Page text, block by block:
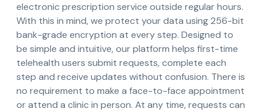
electronic prescription service outside regular hours.
With this in mind, we protect your data using 256-bit
bank-grade encryption at every step. Designed to
be simple and intuitive, our platform helps first-time
telehealth users submit requests, complete each
step and receive updates without confusion. There is
no requirement to make a face-to-face appointment
or attend a clinic in person. At any time, requests can